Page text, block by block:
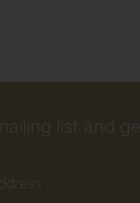
list and